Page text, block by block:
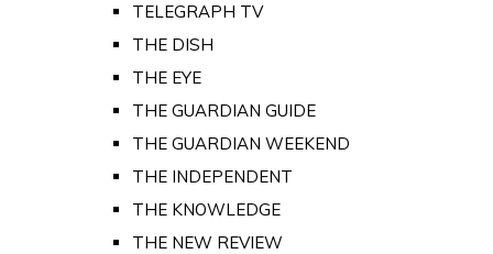
TELEGRAPH TV
THE DISH
THE EYE
THE GUARDIAN GUIDE
THE GUARDIAN WEEKEND
THE INDEPENDENT
THE KNOWLEDGE
THE NEW REVIEW